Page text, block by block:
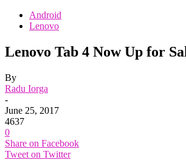
Android
Lenovo
Lenovo Tab 4 Now Up for
By
Radu Iorga
-
June 25, 2017
4637
0
Share on Facebook
Tweet on Twitter